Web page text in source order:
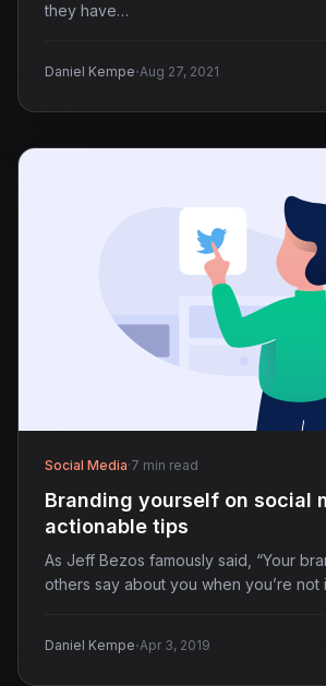
they have…
Daniel Kempe·Aug 27, 2021
Social Media·7 min read
Branding yourself on social
actionable tips
As Jeff Bezos famously said, “Your
others say about you when you’re not
Daniel Kempe·Apr 3, 2019